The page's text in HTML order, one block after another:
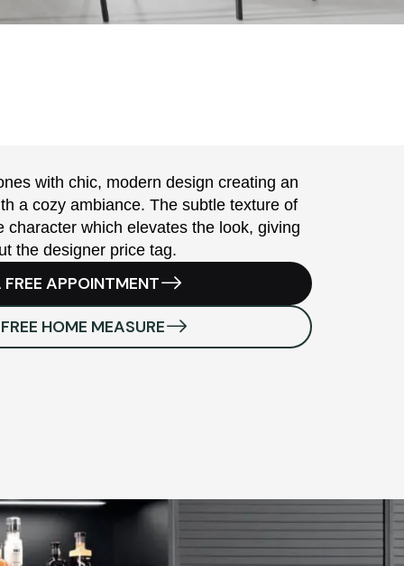
with chic, modern design creating an
a cozy ambiance. The subtle texture of
character which elevates the look, giving
the designer price tag.
APPOINTMENT
HOME MEASURE